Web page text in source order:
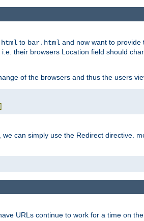
to bar.html and now want to provide
their browsers Location field should
of the browsers and thus the users
we can simply use the Redirect directive.
URLs continue to work for a time on